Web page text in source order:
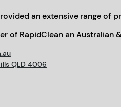
an extensive range
of RapidClean an Australian
QLD 4006